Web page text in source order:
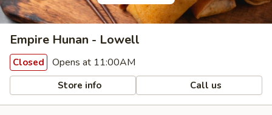
Empire Hunan - Lowell
Closed Opens at 11:00AM
Store info Call us